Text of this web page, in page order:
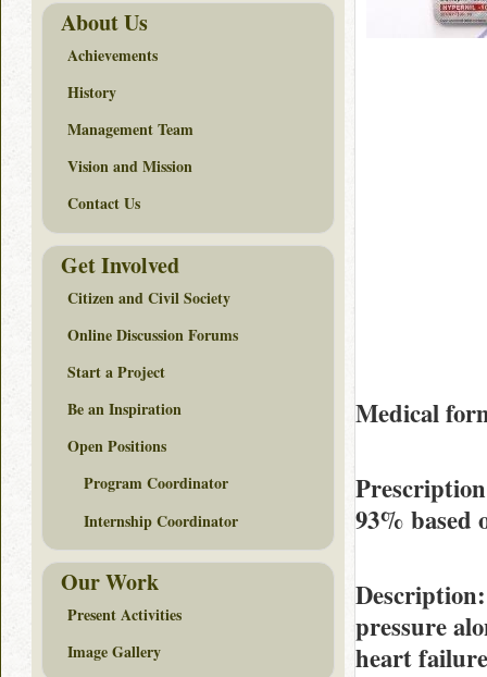
Medical
93% based
Description
pressure
heart
About Us
Achievements
History
Management Team
Vision and Mission
Contact Us
Get Involved
Citizen and Civil Society
Online Discussion Forums
Start a Project
Be an Inspiration
Open Positions
Program Coordinator
Internship Coordinator
Our Work
Present Activities
Image Gallery